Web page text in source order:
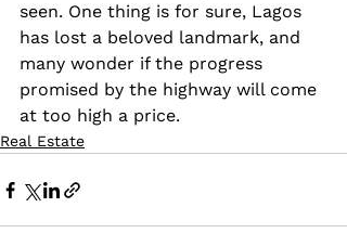
seen. One thing is for sure, Lagos
has lost a beloved landmark, and
many wonder if the progress
promised by the highway will come
at too high a price.
Real Estate